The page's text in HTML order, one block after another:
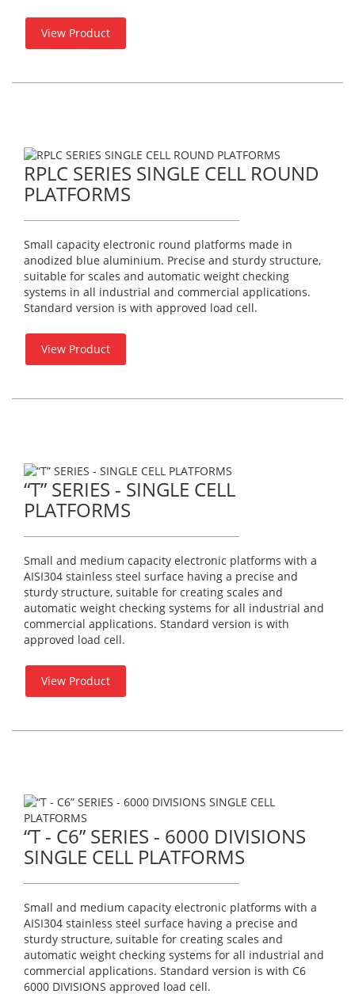
View Product
RPLC SERIES SINGLE CELL ROUND
PLATFORMS
Small capacity electronic round platforms made in
anodized blue aluminium. Precise and sturdy structure,
suitable for scales and automatic weight checking
systems in all industrial and commercial applications.
Standard version is with approved load cell.
View Product
“T” SERIES - SINGLE CELL
PLATFORMS
Small and medium capacity electronic platforms with a
AISI304 stainless steel surface having a precise and
sturdy structure, suitable for creating scales and
automatic weight checking systems for all industrial and
commercial applications. Standard version is with
approved load cell.
View Product
“T - C6” SERIES - 6000 DIVISIONS
SINGLE CELL PLATFORMS
Small and medium capacity electronic platforms with a
AISI304 stainless steel surface having a precise and
sturdy structure, suitable for creating scales and
automatic weight checking systems for all industrial and
commercial applications. Standard version is with C6
6000 DIVISIONS approved load cell.